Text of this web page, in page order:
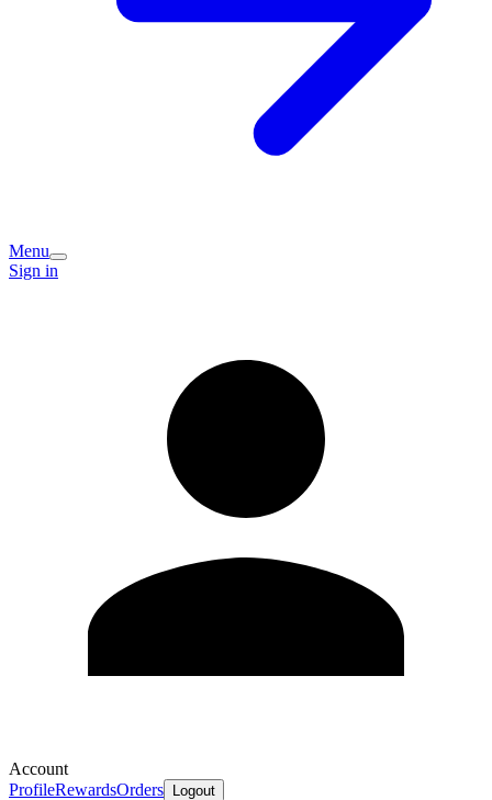
Menu
Sign in
Account
ProfileRewardsOrders Logout